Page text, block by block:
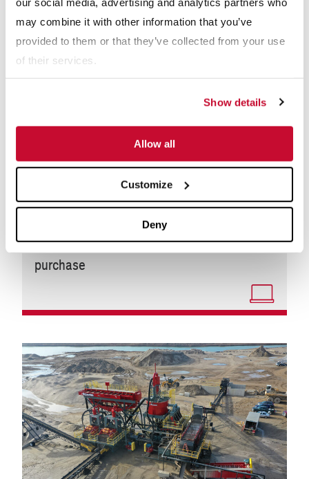
may combine it with other information that you’ve
provided to them or that they’ve collected from your use
of their services.
Show details
Allow all
Customize
Deny
WEBINARS
Modular vs. Custom: Making the right
purchase